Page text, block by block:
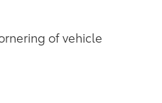
of vehicle